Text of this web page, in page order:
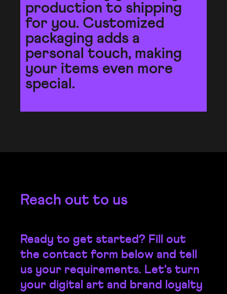
production to shipping
for you. Customized
packaging adds a
personal touch, making
your items even more
special.
Reach out to us
Ready to get started? Fill out
the contact form below and tell
us your requirements. Let's turn
your digital art and brand loyalty